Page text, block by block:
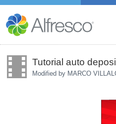
Tutorial auto
Modified by MARCO